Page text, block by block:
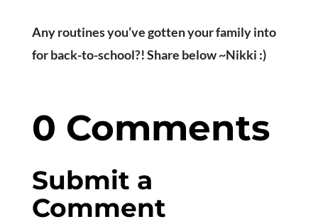
Any routines you’ve gotten your family into
for back-to-school?! Share below ~Nikki :)
0 Comments
Submit a
Comment